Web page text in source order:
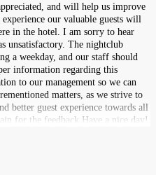
and will help us improve
our valuable guests will
in the hotel. I am sorry to hear
unsatisfactory. The nightclub
a weekday, and our staff should
information regarding this
to our management so we can
matters, as we strive to
better guest experience towards all
for the feedback.Have a nice day!